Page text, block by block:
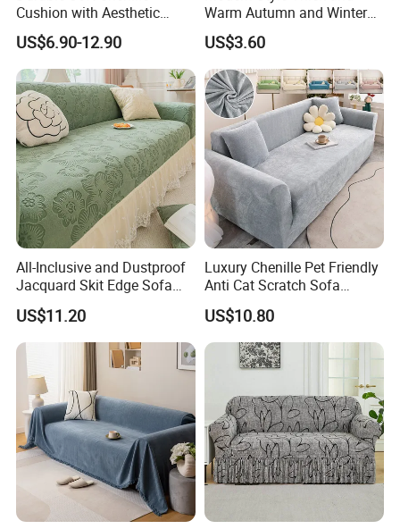
Cushion with Aesthetic
Multicolored Design
US$6.90-12.90
Warm Autumn and Winter
Plush Sofa Cushion Cover
US$3.60
All-Inclusive and Dustproof
Jacquard Skit Edge Sofa
Cover Protector for Every
Season
US$11.20
Luxury Chenille Pet Friendly
Anti Cat Scratch Sofa
Slipcover Stretch Sofa
Cover Wear Resistant Living
Room Couch Protector
US$10.80